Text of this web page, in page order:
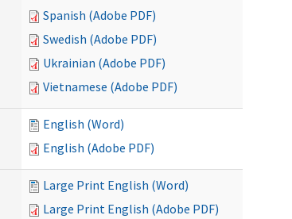
Spanish (Adobe PDF)
Swedish (Adobe PDF)
Ukrainian (Adobe PDF)
Vietnamese (Adobe PDF)
English (Word)
English (Adobe PDF)
Large Print English (Word)
Large Print English (Adobe PDF)